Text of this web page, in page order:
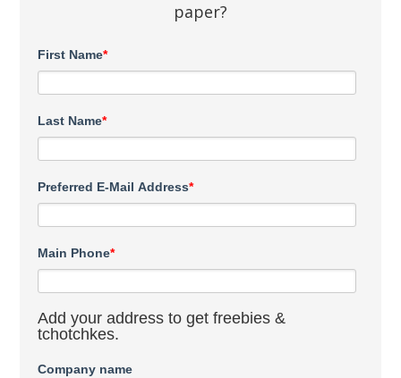
paper?
First Name*
Last Name*
Preferred E-Mail Address*
Main Phone*
Add your address to get freebies &
tchotchkes.
Company name